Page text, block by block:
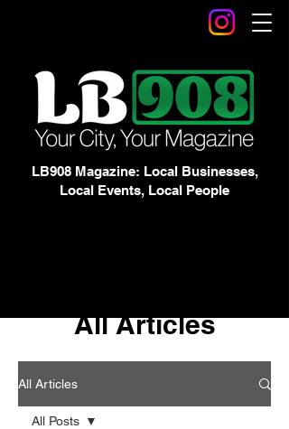
LB908 Magazine: Local Businesses,
Local Events, Local People
All Articles
All Articles
All Posts